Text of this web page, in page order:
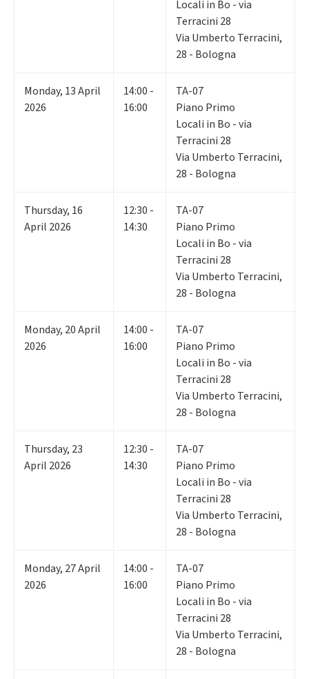
Locali in Bo - via
Terracini 28
Via Umberto Terracini,
28 - Bologna
Monday, 13April
2026
14:00 -
16:00
TA-07
Piano Primo
Locali in Bo - via
Terracini 28
Via Umberto Terracini,
28 - Bologna
Thursday, 16
April 2026
12:30 -
14:30
TA-07
Piano Primo
Locali in Bo - via
Terracini 28
Via Umberto Terracini,
28 - Bologna
Monday, 20April
2026
14:00 -
16:00
TA-07
Piano Primo
Locali in Bo - via
Terracini 28
Via Umberto Terracini,
28 - Bologna
Thursday, 23
April 2026
12:30 -
14:30
TA-07
Piano Primo
Locali in Bo - via
Terracini 28
Via Umberto Terracini,
28 - Bologna
Monday, 27April
2026
14:00 -
16:00
TA-07
Piano Primo
Locali in Bo - via
Terracini 28
Via Umberto Terracini,
28 - Bologna